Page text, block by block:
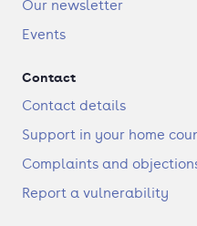
Our newsletter
Events
Contact
Contact details
Support in your home
Complaints and
Report a vulnerability